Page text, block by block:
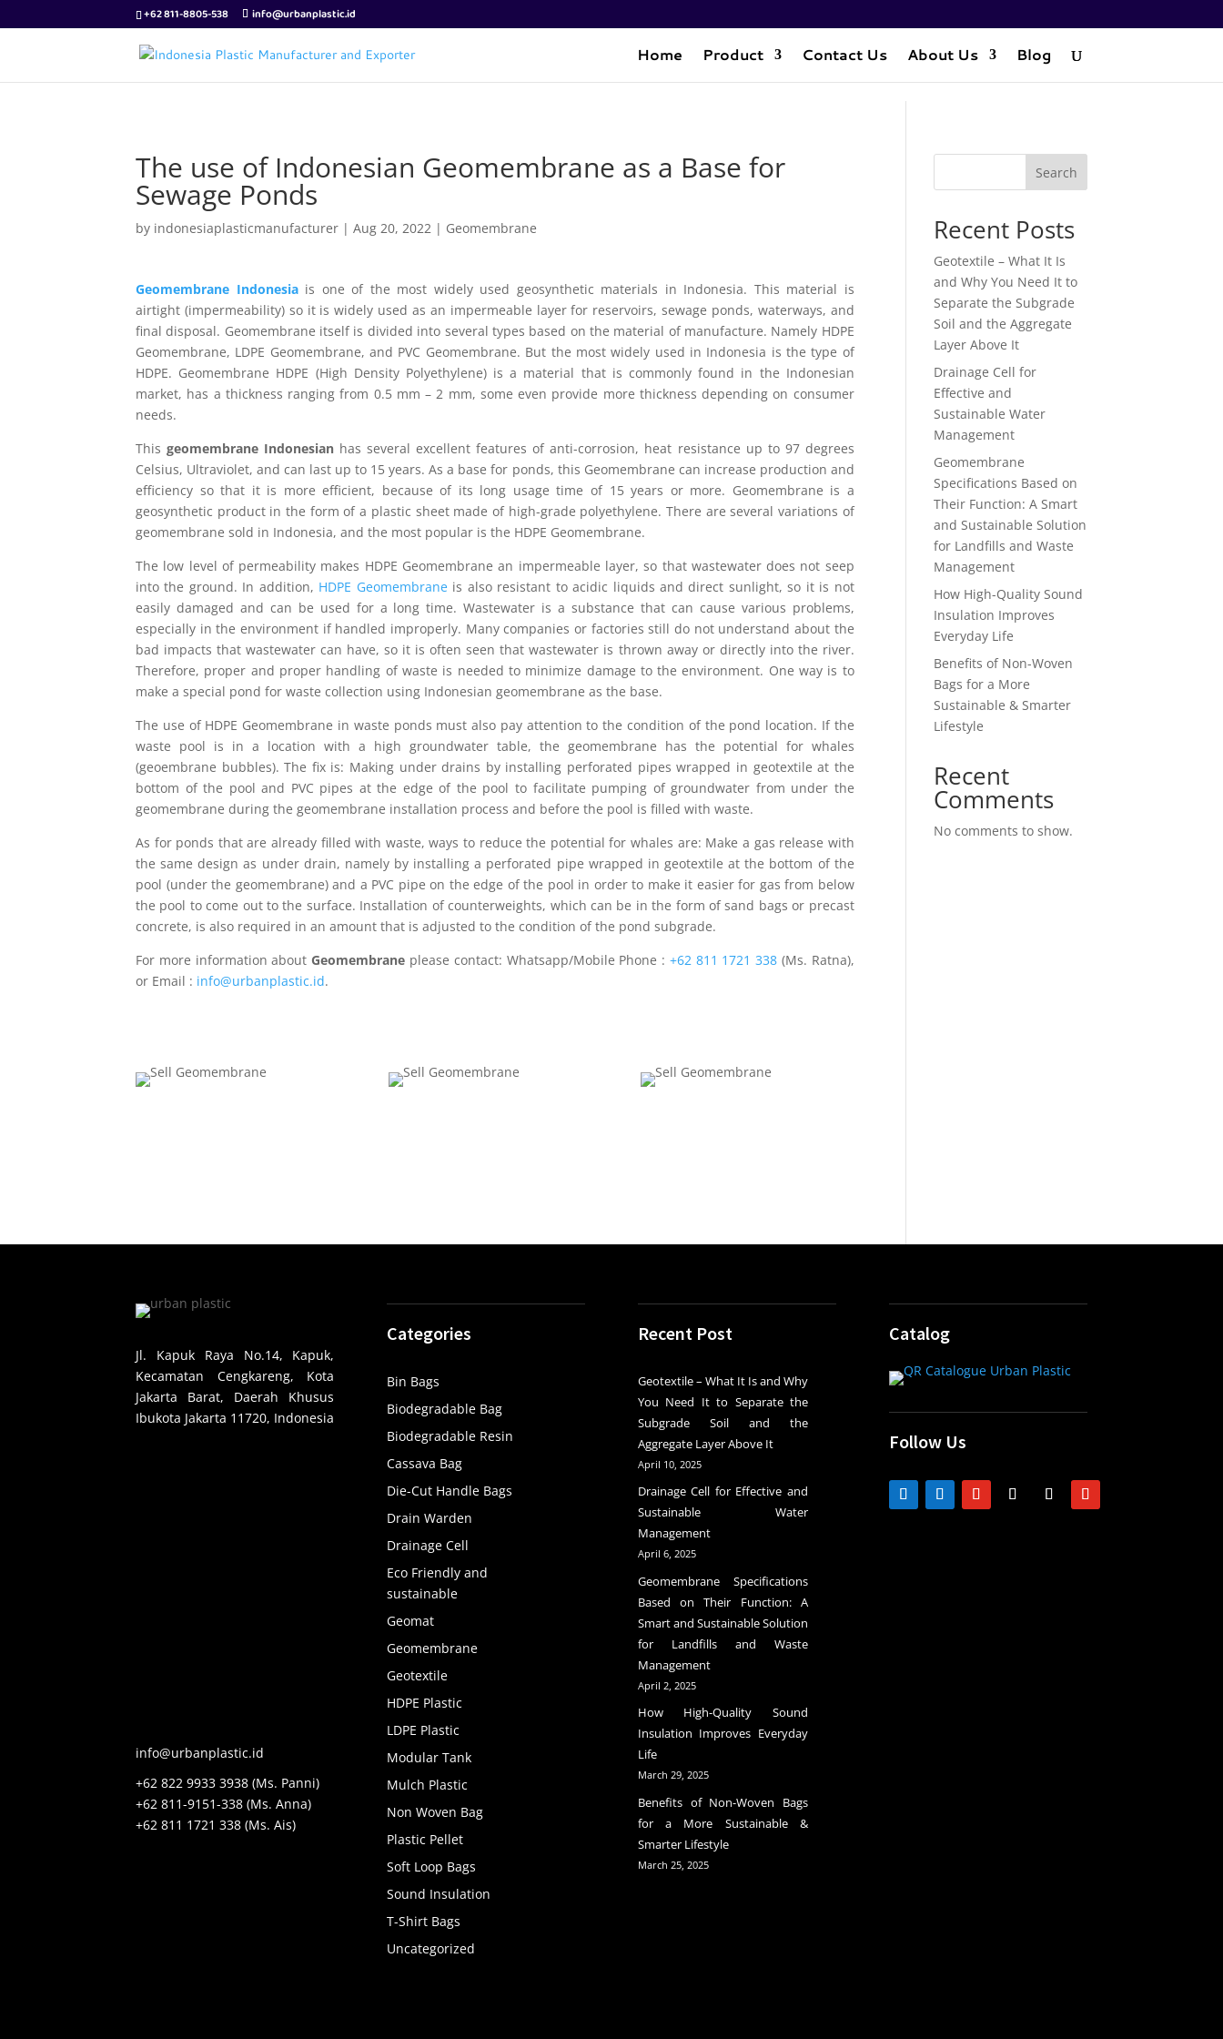
+62 811-8805-538 info@urbanplastic.id
Home Product Contact Us About Us Blog
The use of Indonesian Geomembrane as a Base for
Sewage Ponds
by indonesiaplasticmanufacturer | Aug 20, 2022 | Geomembrane
Geomembrane Indonesiais one of the most widely used geosynthetic materials in Indonesia. This material is
airtight (impermeability) so it is widely used as an impermeable layer for reservoirs, sewage ponds, waterways, and
final disposal. Geomembrane itself is divided into several types based on the material of manufacture. Namely HDPE
Geomembrane, LDPE Geomembrane, and PVC Geomembrane. But the most widely used in Indonesia is the type of
HDPE. Geomembrane HDPE (High Density Polyethylene) is a material that is commonly found in the Indonesian
market, has a thickness ranging from 0.5 mm – 2 mm, some even provide more thickness depending on consumer
needs.
Thisgeomembrane Indonesian has several excellent features of anti-corrosion, heat resistance up to 97 degrees
Celsius, Ultraviolet, and can last up to 15 years. As a base for ponds, this Geomembrane can increase production and
efficiency so that it is more efficient, because of its long usage time of 15 years or more. Geomembrane is a
geosynthetic product in the form of a plastic sheet made of high-grade polyethylene. There are several variations of
geomembrane sold in Indonesia, and the most popular is the HDPE Geomembrane.
The low level of permeability makes HDPE Geomembrane an impermeable layer, so that wastewater does not seep
into the ground. In addition, HDPE Geomembraneis also resistant to acidic liquids and direct sunlight, so it is not
easily damaged and can be used for a long time. Wastewater is a substance that can cause various problems,
especially in the environment if handled improperly. Many companies or factories still do not understand about the
bad impacts that wastewater can have, so it is often seen that wastewater is thrown away or directly into the river.
Therefore, proper and proper handling of waste is needed to minimize damage to the environment. One way is to
make a special pond for waste collection using Indonesian geomembrane as the base.
The use of HDPE Geomembrane in waste ponds must also pay attention to the condition of the pond location. If the
waste pool is in a location with a high groundwater table, the geomembrane has the potential for whales
(geoembrane bubbles). The fix is: Making under drains by installing perforated pipes wrapped in geotextile at the
bottom of the pool and PVC pipes at the edge of the pool to facilitate pumping of groundwater from under the
geomembrane during the geomembrane installation process and before the pool is filled with waste.
As for ponds that are already filled with waste, ways to reduce the potential for whales are: Make a gas release with
the same design as under drain, namely by installing a perforated pipe wrapped in geotextile at the bottom of the
pool (under the geomembrane) and a PVC pipe on the edge of the pool in order to make it easier for gas from below
the pool to come out to the surface. Installation of counterweights, which can be in the form of sand bags or precast
concrete, is also required in an amount that is adjusted to the condition of the pond subgrade.
For more information about Geomembrane please contact: Whatsapp/Mobile Phone : +62 811 1721 338 (Ms. Ratna),
or Email : info@urbanplastic.id.
Search
Recent Posts
Geotextile – What It Is
and Why You Need It to
Separate the Subgrade
Soil and the Aggregate
Layer Above It
Drainage Cell for
Effective and
Sustainable Water
Management
Geomembrane
Specifications Based on
Their Function: A Smart
and Sustainable Solution
for Landfills and Waste
Management
How High-Quality Sound
Insulation Improves
Everyday Life
Benefits of Non-Woven
Bags for a More
Sustainable & Smarter
Lifestyle
Recent
Comments
No comments to show.
Jl. Kapuk Raya No.14, Kapuk,
Kecamatan Cengkareng, Kota
Jakarta Barat, Daerah Khusus
Ibukota Jakarta 11720, Indonesia
info@urbanplastic.id
+62 822 9933 3938 (Ms. Panni)
+62 811-9151-338 (Ms. Anna)
+62 811 1721 338 (Ms. Ais)
Categories
Bin Bags
Biodegradable Bag
Biodegradable Resin
Cassava Bag
Die-Cut Handle Bags
Drain Warden
Drainage Cell
Eco Friendly and
sustainable
Geomat
Geomembrane
Geotextile
HDPE Plastic
LDPE Plastic
Modular Tank
Mulch Plastic
Non Woven Bag
Plastic Pellet
Soft Loop Bags
Sound Insulation
T-Shirt Bags
Uncategorized
Recent Post
Geotextile – What It Is and Why
You Need It to Separate the
Subgrade Soil and the
Aggregate Layer Above It
April 10, 2025
Drainage Cell for Effective and
Sustainable Water
Management
April 6, 2025
Geomembrane Specifications
Based on Their Function: A
Smart and Sustainable Solution
for Landfills and Waste
Management
April 2, 2025
How High-Quality Sound
Insulation Improves Everyday
Life
March 29, 2025
Benefits of Non-Woven Bags
for a More Sustainable &
Smarter Lifestyle
March 25, 2025
Catalog
Follow Us